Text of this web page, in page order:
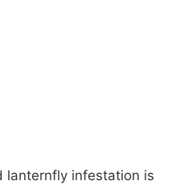
lanternfly infestation is